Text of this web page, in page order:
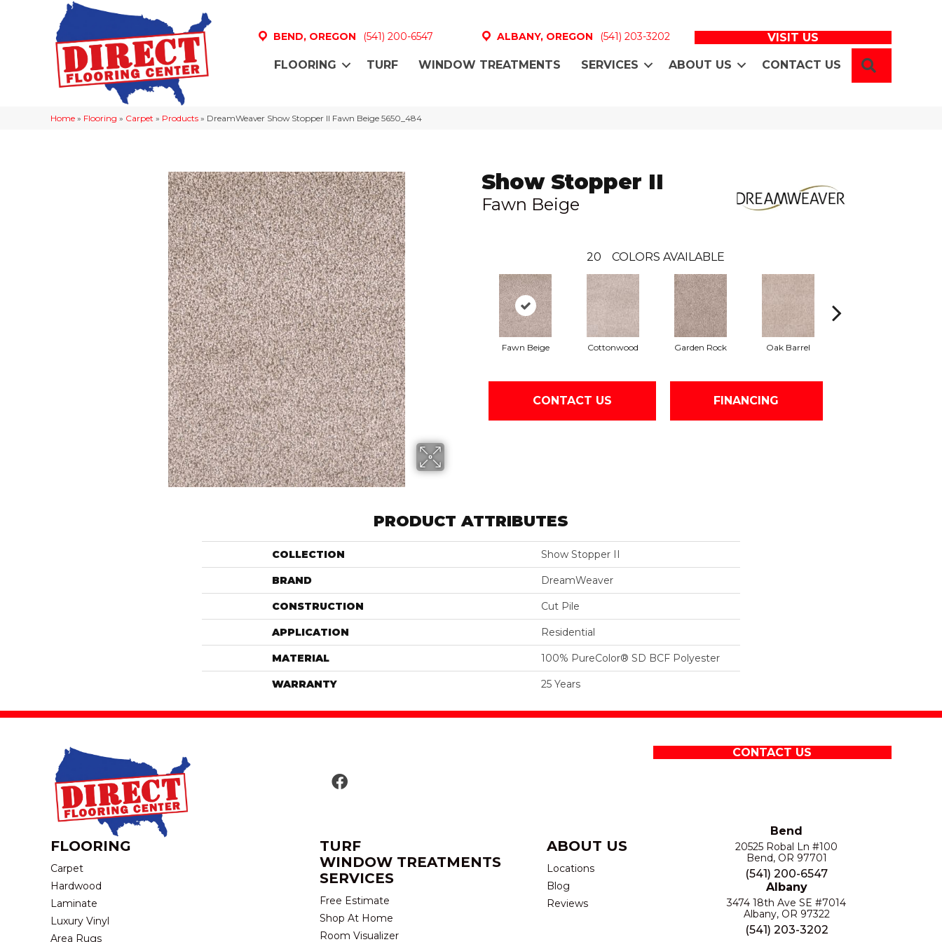
BEND, OREGON (541) 200-6547 ALBANY, OREGON (541) 203-3202 VISIT US
FLOORING TURF WINDOW TREATMENTS SERVICES ABOUT US CONTACT US
Home » Flooring » Carpet » Products » DreamWeaver Show Stopper II Fawn Beige 5650_484
Show Stopper II
Fawn Beige
20 COLORS AVAILABLE
Fawn Beige Cottonwood Garden Rock Oak Barrel
CONTACT US FINANCING
PRODUCT ATTRIBUTES
COLLECTION Show Stopper II
BRAND DreamWeaver
CONSTRUCTION Cut Pile
APPLICATION Residential
MATERIAL 100% PureColor® SD BCF Polyester
WARRANTY 25 Years
CONTACT US
FLOORING
Carpet
Hardwood
Laminate
Luxury Vinyl
Area Rugs
TURF
WINDOW TREATMENTS
SERVICES
Free Estimate
Shop At Home
Room Visualizer
ABOUT US
Locations
Blog
Reviews
Bend
20525 Robal Ln #100
Bend, OR 97701
(541) 200-6547
Albany
3474 18th Ave SE #7014
Albany, OR 97322
(541) 203-3202